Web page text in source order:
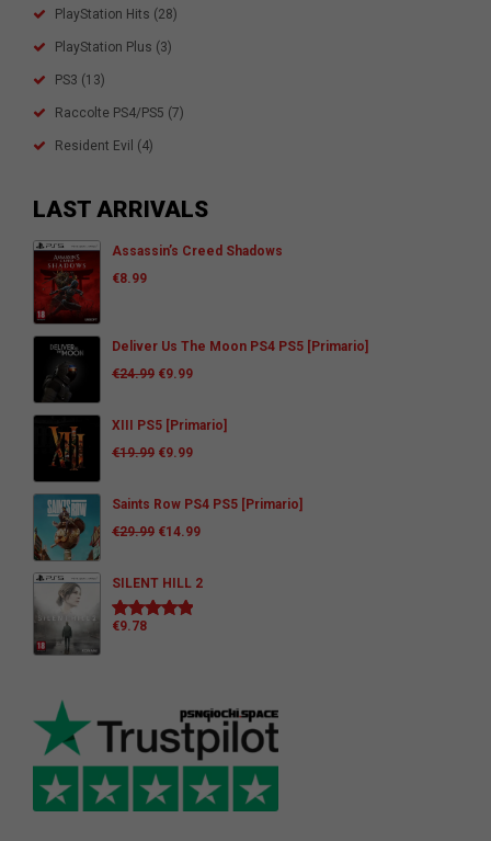
PlayStation Hits (28)
PlayStation Plus (3)
PS3 (13)
Raccolte PS4/PS5 (7)
Resident Evil (4)
LAST ARRIVALS
Assassin’s Creed Shadows
€8.99
Deliver Us The Moon PS4 PS5 [Primario]
€24.99 €9.99
XIII PS5 [Primario]
€19.99 €9.99
Saints Row PS4 PS5 [Primario]
€29.99 €14.99
SILENT HILL 2
Rated
€9.78